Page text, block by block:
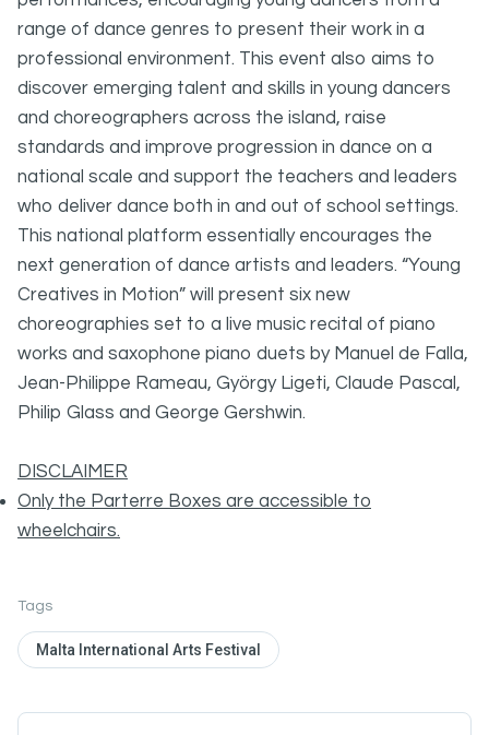
Tags
Malta International Arts Festival
range of dance genres to present their work in a
professional environment. This event also aims to
discover emerging talent and skills in young dancers
and choreographers across the island, raise
standards and improve progression in dance on a
national scale and support the teachers and leaders
who deliver dance both in and out of school settings.
This national platform essentially encourages the
next generation of dance artists and leaders. “Young
Creatives in Motion” will present six new
choreographies set to a live music recital of piano
works and saxophone piano duets by Manuel de Falla,
Jean-Philippe Rameau, György Ligeti, Claude Pascal,
Philip Glass and George Gershwin.
DISCLAIMER
Only the Parterre Boxes are accessible to
wheelchairs.